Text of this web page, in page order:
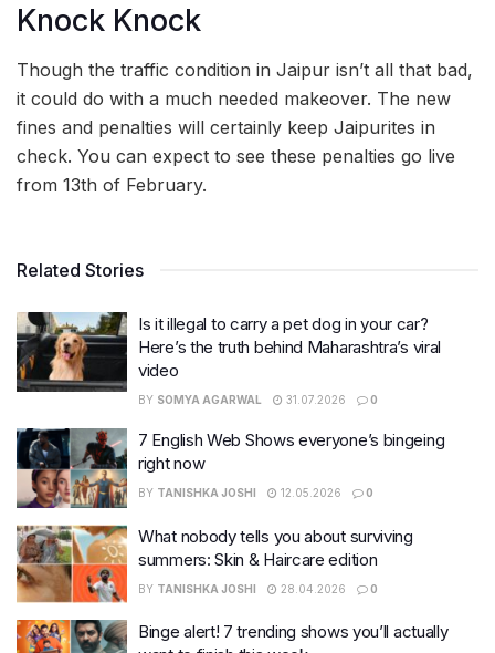
Knock Knock
Though the traffic condition in Jaipur isn’t all that bad,
it could do with a much needed makeover. The new
fines and penalties will certainly keep Jaipurites in
check. You can expect to see these penalties go live
from 13th of February.
Related Stories
Is it illegal to carry a pet dog in your car?
Here’s the truth behind Maharashtra’s viral
video
BY SOMYA AGARWAL 31.07.2026 0
7 English Web Shows everyone’s bingeing
right now
BY TANISHKA JOSHI 12.05.2026 0
What nobody tells you about surviving
summers: Skin & Haircare edition
BY TANISHKA JOSHI 28.04.2026 0
Binge alert! 7 trending shows you’ll actually